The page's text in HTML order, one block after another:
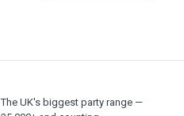
The UK's biggest party range —